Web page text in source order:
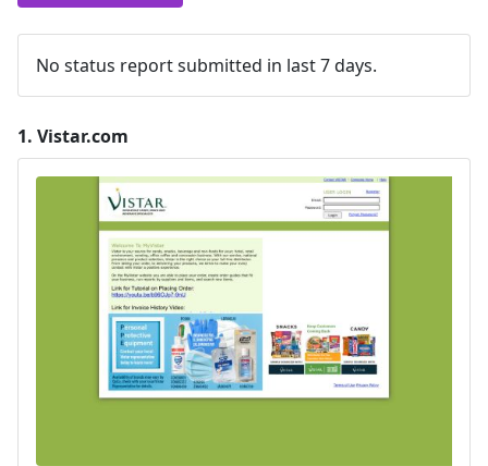
No status report submitted in last 7 days.
1. Vistar.com